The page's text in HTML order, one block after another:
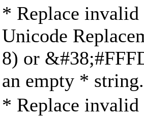
* Replace invalid
Unicode
8) or
an empty *
* Replace